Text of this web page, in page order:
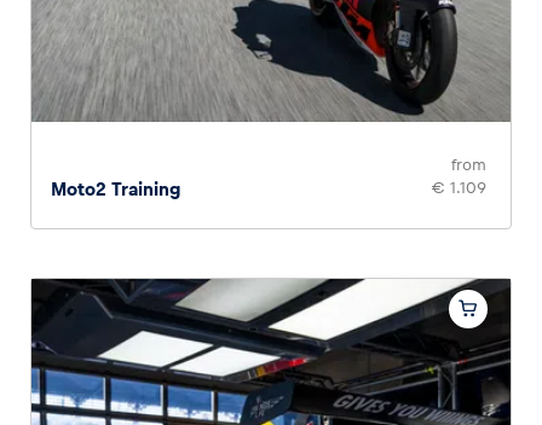
Moto2 Training
from
€ 1.109